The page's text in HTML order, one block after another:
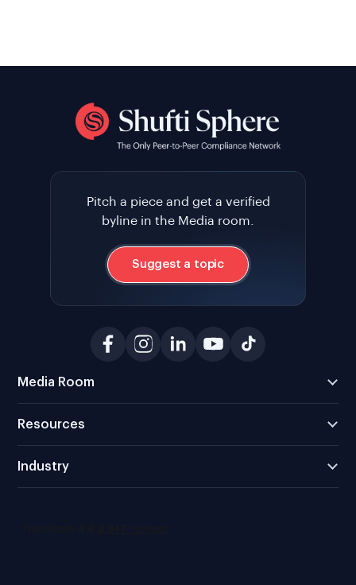
Pitch a piece and get a verified
byline in the Media room.
Suggest a topic
Media Room
Resources
Industry